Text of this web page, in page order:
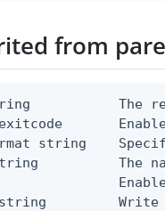
from
The
string
The